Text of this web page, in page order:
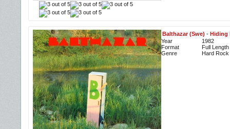
Balthazar (Swe) - Hiding
Year
1982
Format
Full Length
Genre
Hard Rock